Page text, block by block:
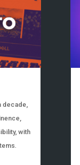
decade,
with